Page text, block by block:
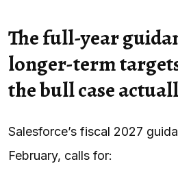
The full-year
longer-term
the bull case
Salesforce’s fiscal 2027
February, calls for: